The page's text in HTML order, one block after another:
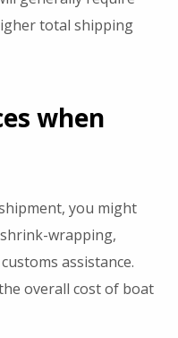
total shipping
when
you might
wrapping,
assistance.
overall cost of boat